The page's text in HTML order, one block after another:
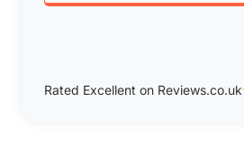
Rated Excellent on Reviews.co.uk